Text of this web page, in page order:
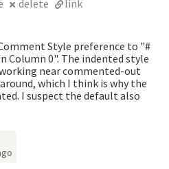
delete link
Style preference to "#
Column 0". The indented style
near commented-out
which I think is why the
I suspect the default also